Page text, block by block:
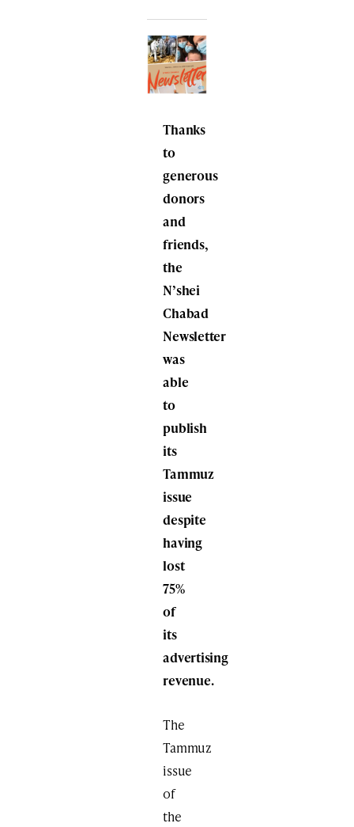
Thanks
to
generous
donors
and
friends,
the
N’shei
Chabad
Newsletter
was
able
to
publish
its
Tammuz
issue
despite
having
lost
75%
of
its
advertising
revenue.
The
Tammuz
issue
of
the